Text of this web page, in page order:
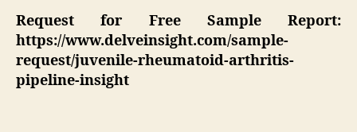
Request for Free Sample Report:
https://www.delveinsight.com/sample-
request/juvenile-rheumatoid-arthritis-
pipeline-insight